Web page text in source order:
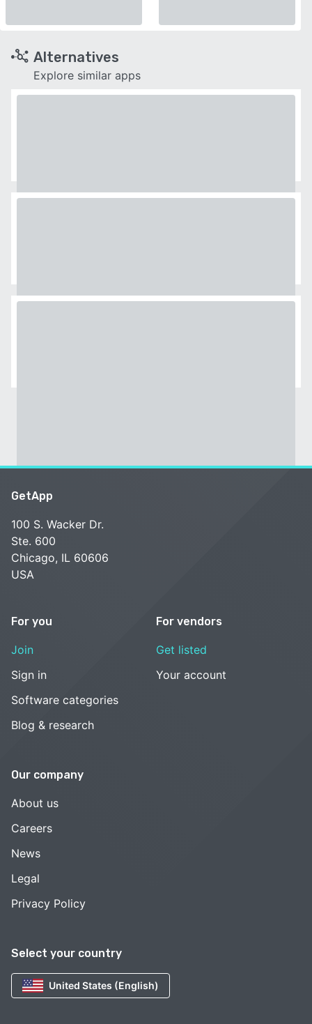
Alternatives
Explore similar apps
Select your country
United States (English)
GetApp
100 S. Wacker Dr.
Ste. 600
Chicago, IL 60606
USA
For you
Join
Sign in
Software categories
Blog & research
For vendors
Get listed
Your account
Our company
About us
Careers
News
Legal
Privacy Policy